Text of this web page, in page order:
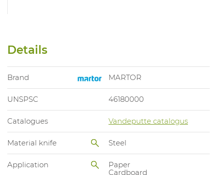
Details
Brand MARTOR
UNSPSC 46180000
Catalogues Vandeputte catalogus
Material knife Steel
Application
Paper
Cardboard